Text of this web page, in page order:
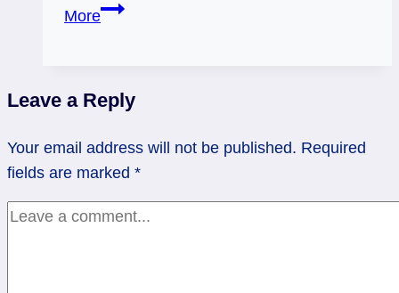
MoreAce
Lit.
On.
Leave a Reply
Your email address will not be published. Required
fields are marked *